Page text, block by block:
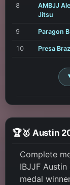
8
AMBJJ
Jitsu
9 Paragon
10 Presa
🏆🥇 Austin
Complete
IBJJF
medal